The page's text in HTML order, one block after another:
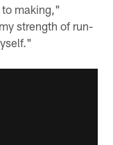
to making,"
strength of run-